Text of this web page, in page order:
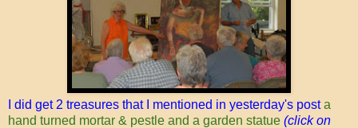
I did get 2 treasures that I mentioned in yesterday's posta
hand turned mortar & pestle and a garden statue (click on